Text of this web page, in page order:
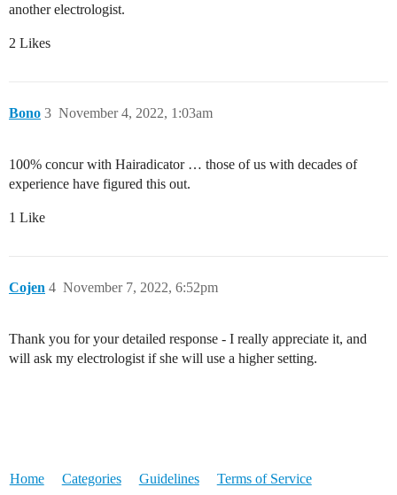
another electrologist.
2 Likes
Bono November 4, 2022, 1:03am
3
100% concur with Hairadicator … those of us with decades of
experience have figured this out.
1 Like
Cojen November 7, 2022, 6:52pm
4
Thank you for your detailed response - I really appreciate it, and
will ask my electrologist if she will use a higher setting.
Home Categories Guidelines Terms of Service